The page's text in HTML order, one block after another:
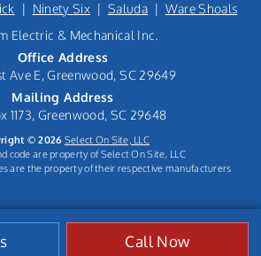
Call Now
| Ninety Six | Saluda| Ware Shoals
Electric & Mechanical Inc.
Office Address
Ave E, Greenwood, SC 29649
Mailing Address
1173, Greenwood, SC 29648
© 2026 Select On Site, LLC
code are property of Select On Site, LLC
are the property of their respective manufacturers